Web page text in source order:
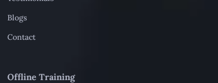
Blogs
Contact
Offline Training